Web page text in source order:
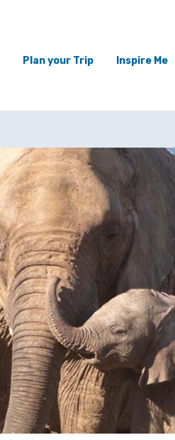
Plan your Trip Inspire Me